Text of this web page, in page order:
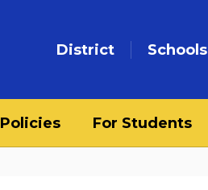
District Schools
Policies For Students